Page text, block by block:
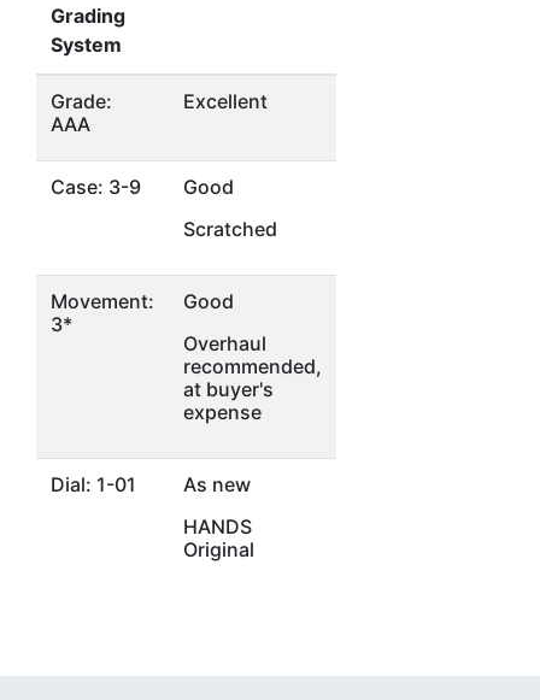
Grading
System
Grade:
AAA
Excellent
Case: 3-9
Good
Scratched
Movement:
3*
Good
Overhaul
recommended,
at buyer's
expense
Dial: 1-01
As new
HANDS
Original